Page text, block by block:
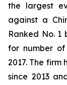
the largest
against a
Ranked No. 1
for number of
2017. The
since 2013